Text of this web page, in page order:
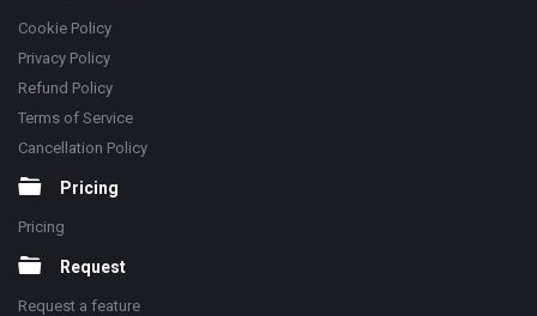
Cookie Policy
Privacy Policy
Refund Policy
Terms of Service
Cancellation Policy
Pricing
Pricing
Request
Request a feature